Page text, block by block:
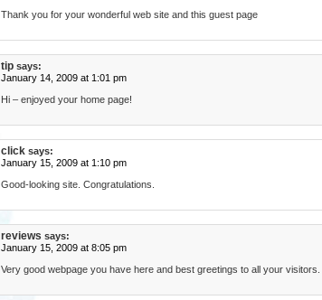
Thank you for your wonderful web site and this guest page
tip says:
January 14, 2009 at 1:01 pm
Hi – enjoyed your home page!
click says:
January 15, 2009 at 1:10 pm
Good-looking site. Congratulations.
reviews says:
January 15, 2009 at 8:05 pm
Very good webpage you have here and best greetings to all your visitors.